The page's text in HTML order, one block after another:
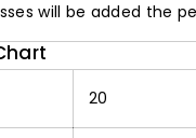
will be added the
20